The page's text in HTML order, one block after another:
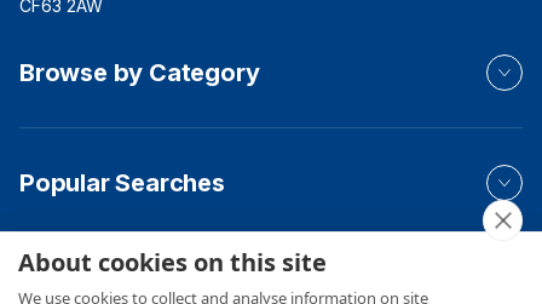
CF63 2AW
Browse by Category
Popular Searches
Your Order
About cookies on this site
We use cookies to collect and analyse information on site